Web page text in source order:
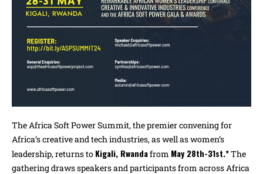
The Africa Soft Power Summit, the premier convening for
Africa’s creative and tech industries, as well as women’s
leadership, returns to Kigali, Rwandafrom May 28th-31st.*The
gathering draws speakers and participants from across Africa